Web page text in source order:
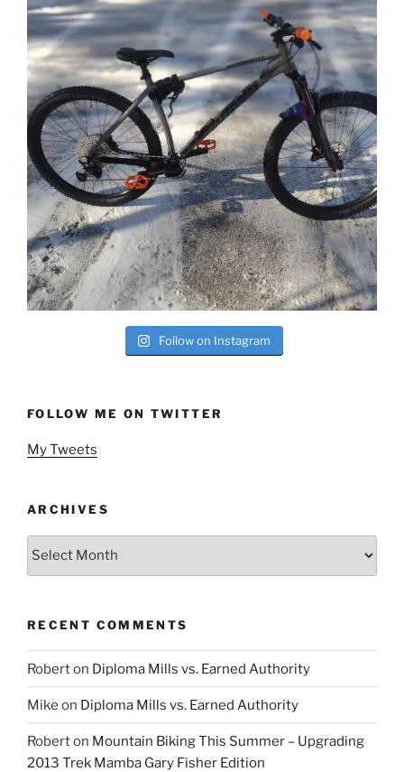
Follow on Instagram
FOLLOW ME ON TWITTER
My Tweets
ARCHIVES
Archives
RECENT COMMENTS
Roberton Diploma Mills vs. Earned Authority
Mike on Diploma Mills vs. Earned Authority
Roberton Mountain Biking This Summer – Upgrading
2013 Trek Mamba Gary Fisher Edition